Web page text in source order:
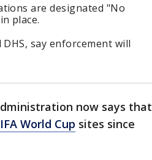
are designated "No
place.
DHS, say enforcement will
now says that
World Cup sites since